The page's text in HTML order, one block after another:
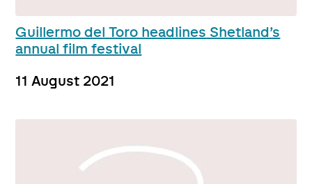
Guillermo del Toro headlines Shetland’s
annual film festival
11 August 2021